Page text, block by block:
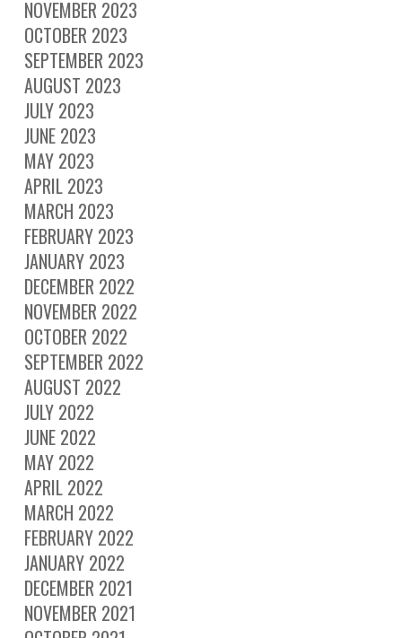
NOVEMBER 2023
OCTOBER 2023
SEPTEMBER 2023
AUGUST 2023
JULY 2023
JUNE 2023
MAY 2023
APRIL 2023
MARCH 2023
FEBRUARY 2023
JANUARY 2023
DECEMBER 2022
NOVEMBER 2022
OCTOBER 2022
SEPTEMBER 2022
AUGUST 2022
JULY 2022
JUNE 2022
MAY 2022
APRIL 2022
MARCH 2022
FEBRUARY 2022
JANUARY 2022
DECEMBER 2021
NOVEMBER 2021